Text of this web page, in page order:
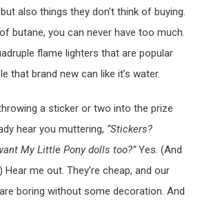
also things they don’t think of buying.
butane, you can never have too much.
flame lighters that are popular
that brand new can like it’s water.
a sticker or two into the prize
hear you muttering, “Stickers?
My Little Pony dolls too?”Yes. (And
Hear me out. They’re cheap, and our
boring without some decoration. And